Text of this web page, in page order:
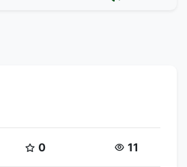
Star Coins:
0 Views:
11